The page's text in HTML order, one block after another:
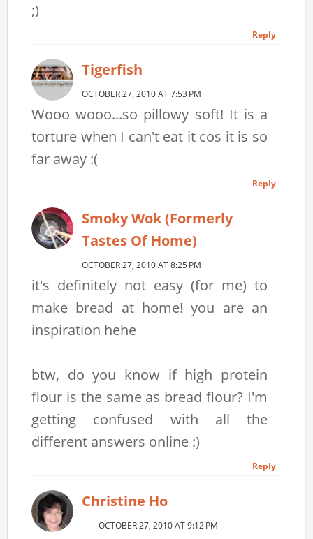
;)
Reply
Tigerfish
OCTOBER 27, 2010 AT 7:53 PM
Wooo wooo...so pillowy soft! It is a
torture when I can't eat it cos it is so
far away :(
Reply
Smoky Wok (formerly
Tastes Of Home)
OCTOBER 27, 2010 AT 8:25 PM
it's definitely not easy (for me) to
make bread at home! you are an
inspiration hehe
btw, do you know if high protein
flour is the same as bread flour? I'm
getting confused with all the
different answers online :)
Reply
Christine Ho
OCTOBER 27, 2010 AT 9:12 PM